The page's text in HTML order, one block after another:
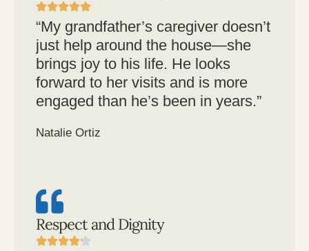
“My grandfather’s caregiver doesn’t
just help around the house—she
brings joy to his life. He looks
forward to her visits and is more
engaged than he’s been in years.”
Natalie Ortiz
Respect and Dignity